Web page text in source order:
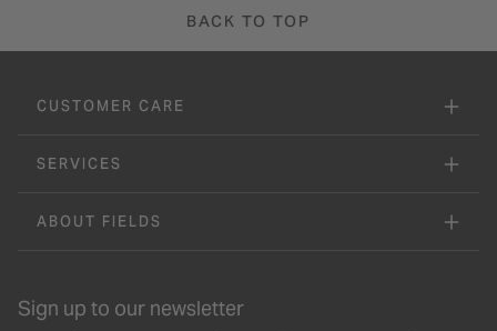
BACK TO TOP
CUSTOMER CARE
SERVICES
ABOUT FIELDS
Sign up to our newsletter